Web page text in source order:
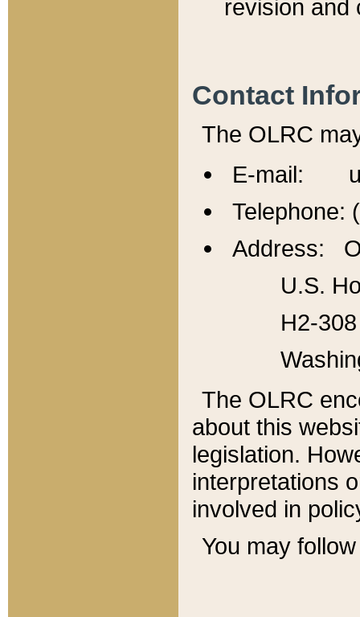
revision and
Contact
The OLRC
E-mail:
Telephone:
Address:
U.S.
H2-
The OLRC
about this
legislation.
interpretations
involved in
You may